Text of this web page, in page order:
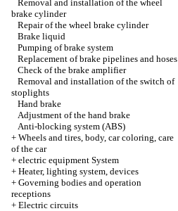
Removal and installation of the wheel
brake cylinder
Repair of the wheel brake cylinder
Brake liquid
Pumping of brake system
Replacement of brake pipelines and hoses
Check of the brake amplifier
Removal and installation of the switch of
stoplights
Hand brake
Adjustment of the hand brake
Anti-blocking system (ABS)
+ Wheels and tires, body, car coloring, care
of the car
+ electric equipment System
+ Heater, lighting system, devices
+ Governing bodies and operation
receptions
+ Electric circuits